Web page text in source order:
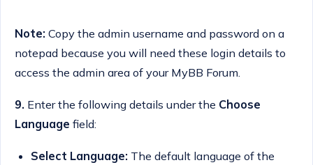
Note: Copy the admin username and password on a
notepad because you will need these login details to
access the admin area of your MyBB Forum.
9. Enter the following details under the Choose
Language field:
Select Language: The default language of the